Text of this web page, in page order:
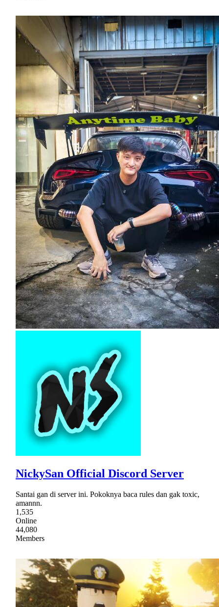
NickySan Official Discord Server
Santai gan di server ini. Pokoknya baca rules dan gak toxic,
amannn.
1,535
Online
44,080
Members